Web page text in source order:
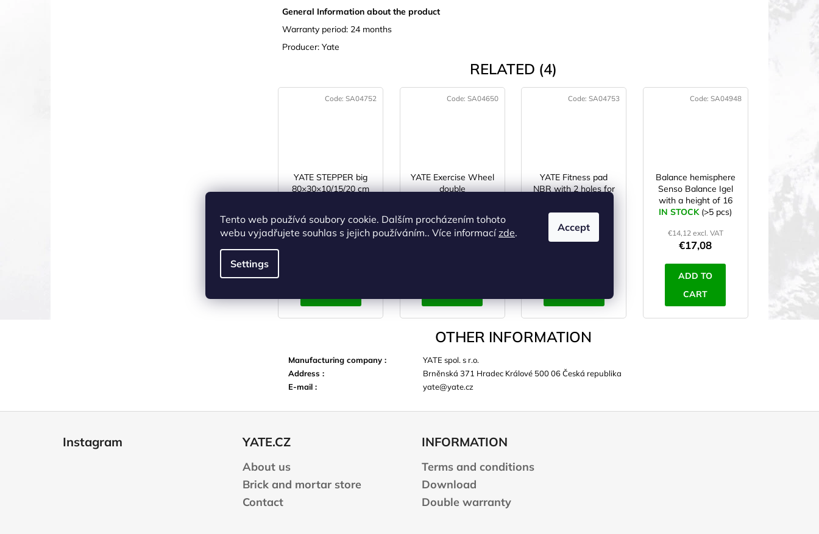
Tento web používá soubory cookie. Dalším procházením tohoto
webu vyjadřujete souhlas s jejich používáním.. Více informacízde.
Settings
Accept
General Information about the product
Warranty period: 24 months
Producer: Yate
RELATED (4)
YATE STEPPER big
80×30×10/15/20 cm
€25,48 excl. VAT
Code:SA04752
YATE Exercise Wheel
double
€7,23 excl. VAT
Code: SA04650
YATE Fitness pad
NBR with 2 holes for
cm green
IN STOCK(>5 pcs)
€18,94 excl. VAT
€22,92
Code:SA04753
Balance hemisphere
Senso Balance Igel
with a height of 16
cm Red
IN STOCK (>5 pcs)
€14,12 excl. VAT
€17,08
ADD TO
CART
Code: SA04948
OTHER INFORMATION
Manufacturing company :
YATE spol. s r.o.
Address :
Brněnská 371 Hradec Králové 500 06 Česká republika
E-mail : yate@yate.cz
Instagram YATE.CZ
About us
Brick and mortar store
Contact
INFORMATION
Terms and conditions
Download
Double warranty